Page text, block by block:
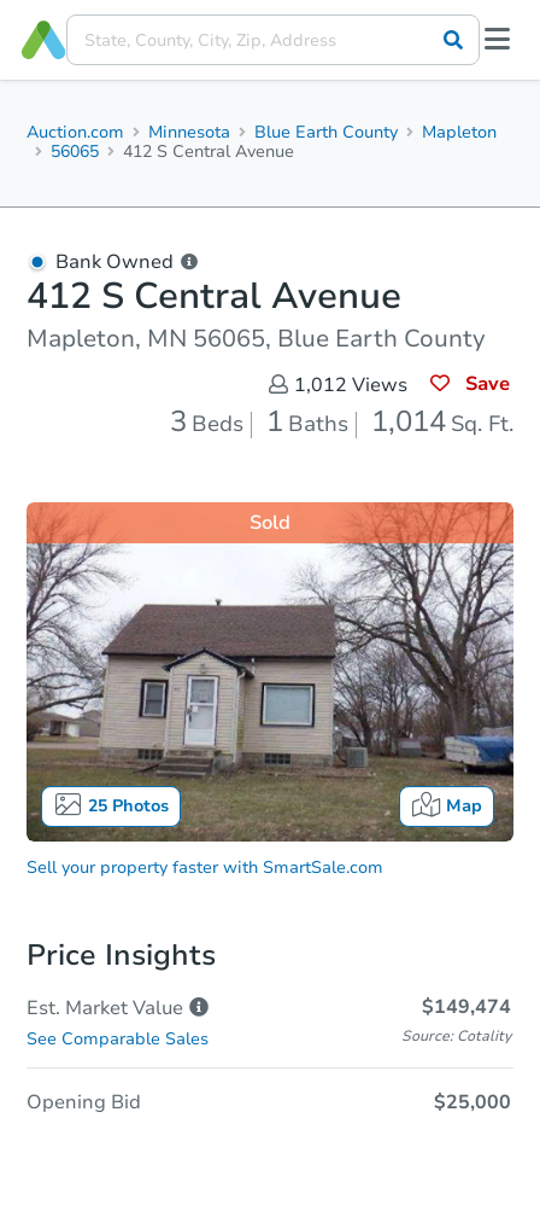
Auction.com Minnesota Blue Earth County
Mapleton
56065
412 S Central Avenue
Bank Owned
412 S Central Avenue
Mapleton, MN 56065, Blue Earth County
1,012 Views Save
3 Beds 1 Baths 1,014 Sq. Ft.
25Photos Map
Sold
Sell your property faster with SmartSale.com
Price Insights
Est. MarketValue $149,474
See Comparable Sales Source: Cotality
Opening Bid $25,000